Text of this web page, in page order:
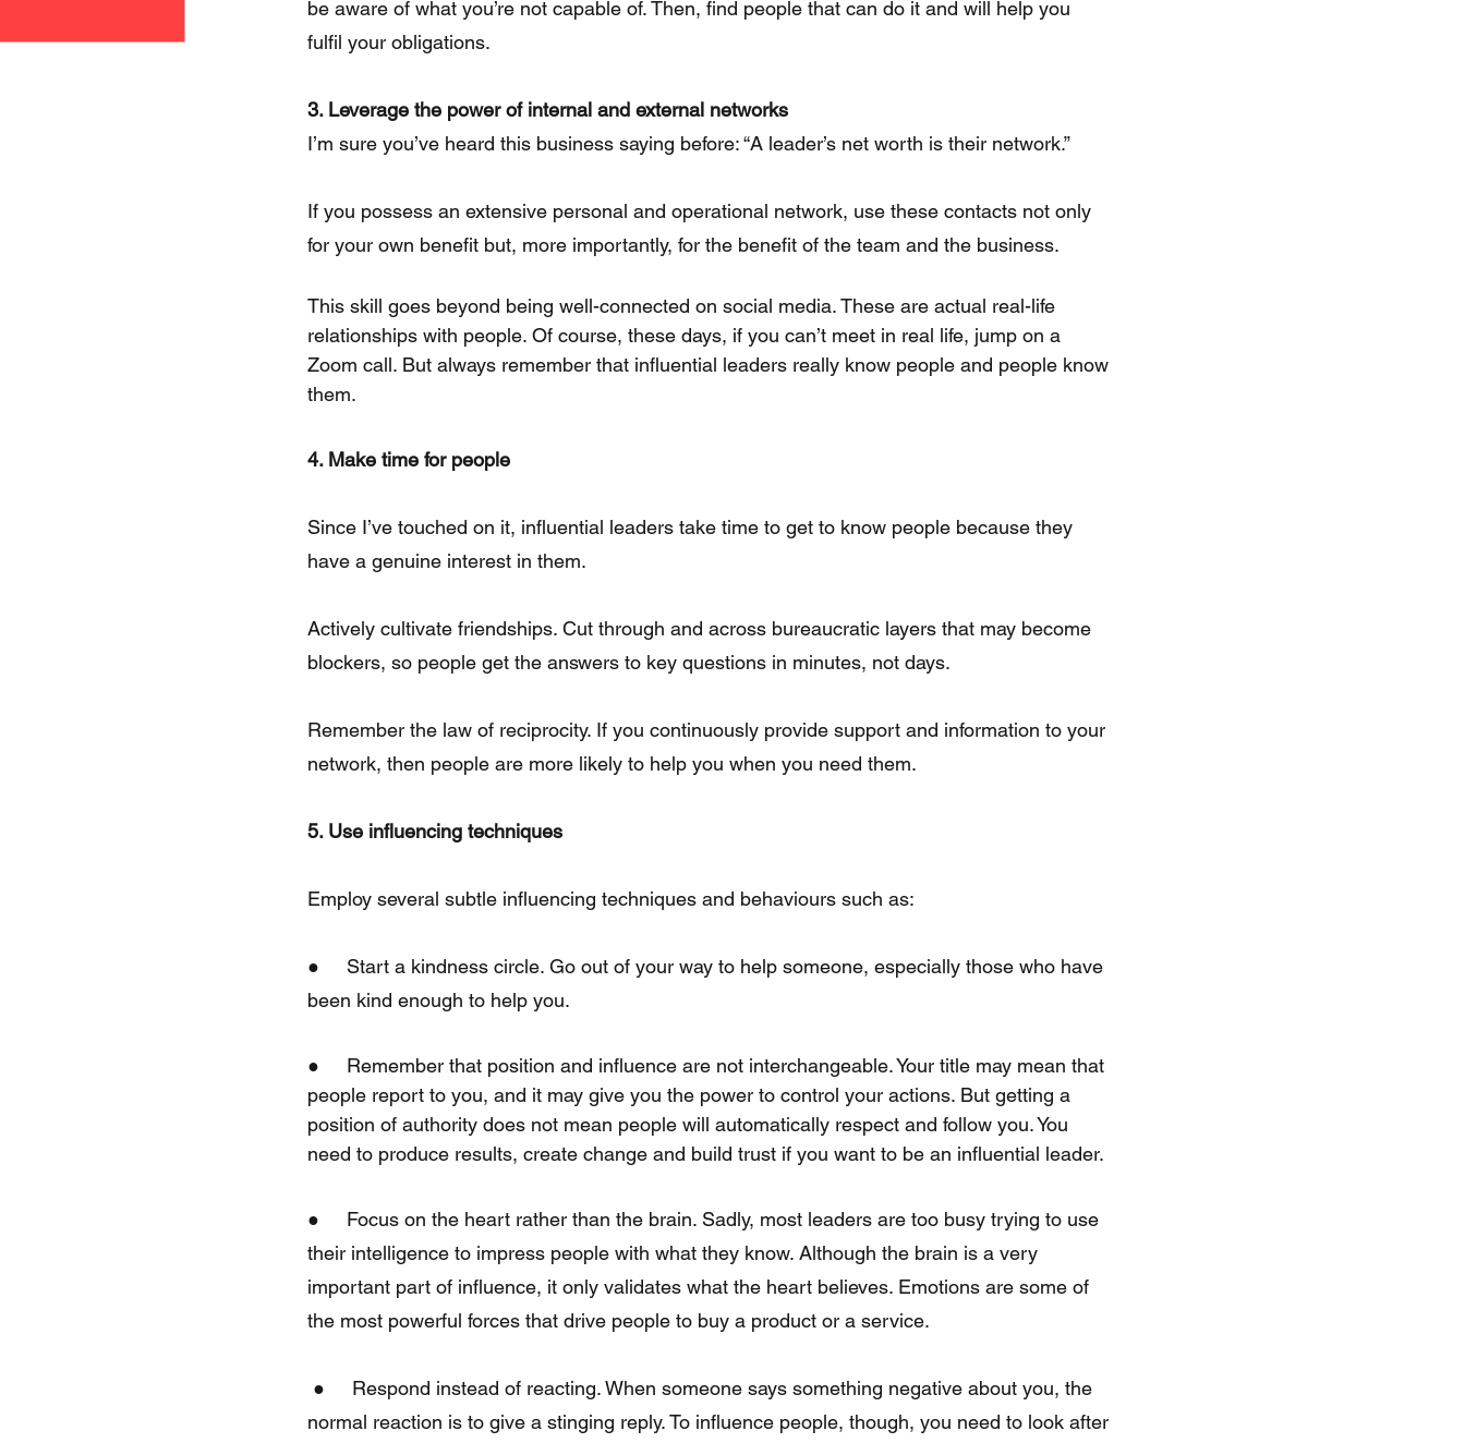
be aware of what you’re not capable of. Then, find people that can do it and will help you
fulfil your obligations.
3. Leverage the power of internal and external networks
I’m sure you’ve heard this business saying before: “A leader’s net worth is their network.”
If you possess an extensive personal and operational network, use these contacts not only
for your own benefit but, more importantly, for the benefit of the team and the business.
This skill goes beyond being well-connected on social media. These are actual real-life
relationships with people. Of course, these days, if you can’t meet in real life, jump on a
Zoom call. But always remember that influential leaders really know people and people know
them.
4. Make time for people
Since I’ve touched on it, influential leaders take time to get to know people because they
have a genuine interest in them.
Actively cultivate friendships. Cut through and across bureaucratic layers that may become
blockers, so people get the answers to key questions in minutes, not days.
Remember the law of reciprocity. If you continuously provide support and information to your
network, then people are more likely to help you when you need them.
5. Use influencing techniques
Employ several subtle influencing techniques and behaviours such as:
●     Start a kindness circle. Go out of your way to help someone, especially those who have
been kind enough to help you.
●     Remember that position and influence are not interchangeable. Your title may mean that
people report to you, and it may give you the power to control your actions. But getting a
position of authority does not mean people will automatically respect and follow you. You
need to produce results, create change and build trust if you want to be an influential leader.
●     Focus on the heart rather than the brain. Sadly, most leaders are too busy trying to use
their intelligence to impress people with what they know. Although the brain is a very
important part of influence, it only validates what the heart believes. Emotions are some of
the most powerful forces that drive people to buy a product or a service.
normal reaction is to give a stinging reply. To influence people, though, you need to look after